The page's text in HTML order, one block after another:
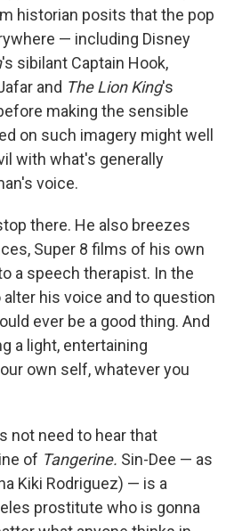
historian posits that the pop
— including Disney
's sibilant Captain Hook,
and The Lion King's
making the sensible
on such imagery might well
with what's generally
voice.
there. He also breezes
Super 8 films of his own
a speech therapist. In the
his voice and to question
ever be a good thing. And
a light, entertaining
own self, whatever you
not need to hear that
of Tangerine. Sin-Dee — as
Kiki Rodriguez) — is a
prostitute who is gonna